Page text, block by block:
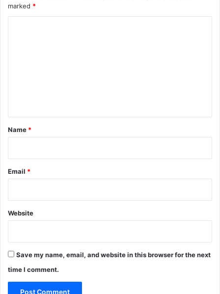
marked *
*
Name *
Email *
Website
Save my name, email, and website in this browser for the next
time I comment.